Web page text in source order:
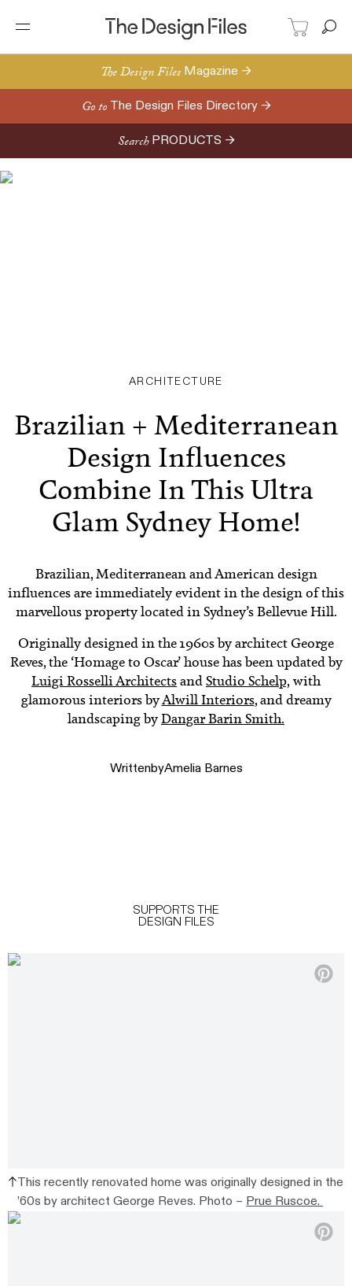
The Design Files Magazine →
Go to The Design Files Directory →
Search PRODUCTS →
ARCHITECTURE
Brazilian + Mediterranean
Design Influences
Combine In This Ultra
Glam Sydney Home!
Brazilian, Mediterranean and American design
influences are immediately evident in the design of this
marvellous property located in Sydney’s Bellevue Hill.
Originally designed in the 1960s by architect George
Reves, the ‘Homage to Oscar’ house has been updated by
Luigi Rosselli ArchitectsandStudio Schelp,with
glamorous interiors byAlwill Interiors, and dreamy
landscaping byDangar Barin Smith.
WrittenbyAmelia Barnes
SUPPORTS THE
DESIGN FILES
This recently renovated home was originally designed in the
’60s by architect George Reves. Photo – Prue Ruscoe.